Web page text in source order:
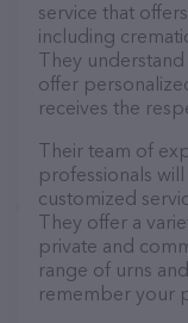
service that
including
They
offer
receives the
Their team of
professionals
customized
They offer a
private and
range of urns
remember your